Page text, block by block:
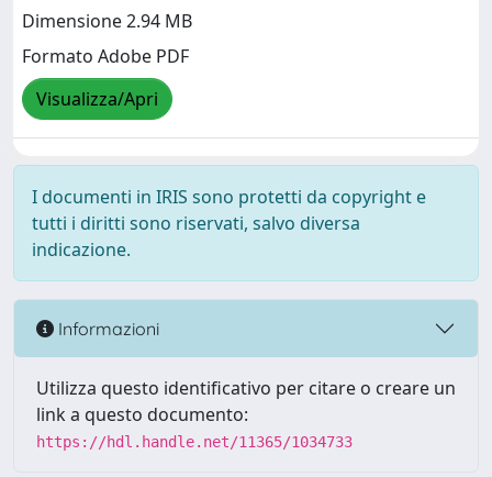
Dimensione 2.94 MB
Formato Adobe PDF
Visualizza/Apri
I documenti in IRIS sono protetti da copyright e
tutti i diritti sono riservati, salvo diversa
indicazione.
Informazioni
Utilizza questo identificativo per citare o creare un
link a questo documento:
https://hdl.handle.net/11365/1034733